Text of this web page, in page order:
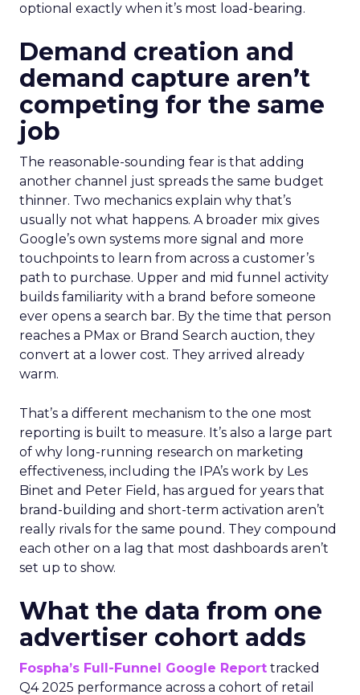
optional exactly when it’s most load-bearing.
Demand creation and
demand capture aren’t
competing for the same
job
The reasonable-sounding fear is that adding
another channel just spreads the same budget
thinner. Two mechanics explain why that’s
usually not what happens. A broader mix gives
Google’s own systems more signal and more
touchpoints to learn from across a customer’s
path to purchase. Upper and mid funnel activity
builds familiarity with a brand before someone
ever opens a search bar. By the time that person
reaches a PMax or Brand Search auction, they
convert at a lower cost. They arrived already
warm.
That’s a different mechanism to the one most
reporting is built to measure. It’s also a large part
of why long-running research on marketing
effectiveness, including the IPA’s work by Les
Binet and Peter Field, has argued for years that
brand-building and short-term activation aren’t
really rivals for the same pound. They compound
each other on a lag that most dashboards aren’t
set up to show.
What the data from one
advertiser cohort adds
Fospha’s Full-Funnel Google Report tracked
Q4 2025 performance across a cohort of retail